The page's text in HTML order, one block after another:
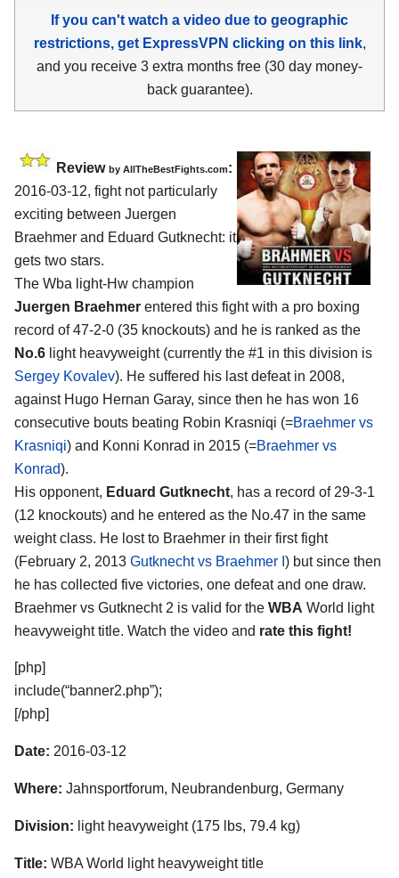
If you can't watch a video due to geographic
restrictions, get ExpressVPN clicking on this link,
and you receive 3 extra months free (30 day money-
back guarantee).
Review by AllTheBestFights.com:
2016-03-12, fight not particularly
exciting between Juergen
Braehmer and Eduard Gutknecht: it
gets two stars.
The Wba light-Hw champion
Juergen Braehmer entered this fight with a pro boxing
record of 47-2-0 (35 knockouts) and he is ranked as the
No.6 light heavyweight (currently the #1 in this division is
Sergey Kovalev). He suffered his last defeat in 2008,
against Hugo Hernan Garay, since then he has won 16
consecutive bouts beating Robin Krasniqi (=Braehmer vs
Krasniqi) and Konni Konrad in 2015 (=Braehmer vs
Konrad).
His opponent, Eduard Gutknecht, has a record of 29-3-1
(12 knockouts) and he entered as the No.47 in the same
weight class. He lost to Braehmer in their first fight
(February 2, 2013 Gutknecht vs Braehmer I ) but since then
he has collected five victories, one defeat and one draw.
Braehmer vs Gutknecht 2 is valid for the WBA World light
heavyweight title. Watch the video and rate this fight!
[php]
include(“banner2.php”);
[/php]
Date: 2016-03-12
Where: Jahnsportforum, Neubrandenburg, Germany
Division: light heavyweight (175 lbs, 79.4 kg)
Title: WBA World light heavyweight title